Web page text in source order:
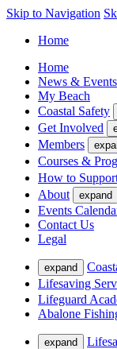
Skip to Navigation
Home
Home
News & Events
My Beach
Coastal Safety
Get Involved
Members
Courses &
How to
About expand
Events
Contact Us
Legal
expand
Lifesaving
Lifeguard
Abalone
expand